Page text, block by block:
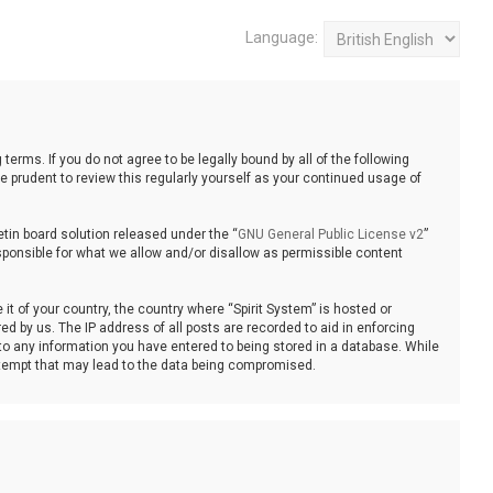
Language:
terms. If you do not agree to be legally bound by all of the following
prudent to review this regularly yourself as your continued usage of
board solution released under the “GNU General Public License v2”
for what we allow and/or disallow as permissible content
of your country, the country where “Spirit System” is hosted or
by us. The IP address of all posts are recorded to aid in enforcing
any information you have entered to being stored in a database. While
that may lead to the data being compromised.